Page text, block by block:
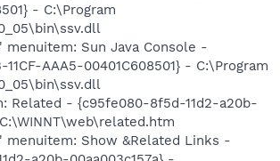
- C:\Program
menuitem: Sun Java Console -
11CF-AAA5-00401C608501} - C:\Program
Related - {c95fe080-8f5d-11d2-a20b-
menuitem: Show &Related Links -